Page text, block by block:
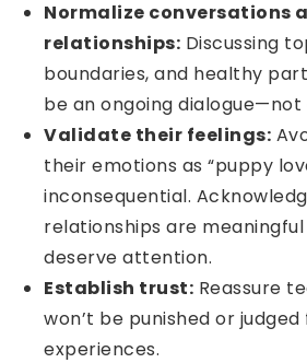
Normalize conversations
relationships: Discussing
boundaries, and healthy
be an ongoing
Validate their feelings:
their emotions as “puppy
inconsequential.
relationships are
deserve attention.
Establish trust: Reassure
won’t be punished or
experiences.